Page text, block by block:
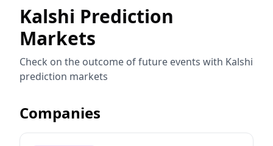
Kalshi Prediction
Markets
Check on the outcome of future events with Kalshi
prediction markets
Companies